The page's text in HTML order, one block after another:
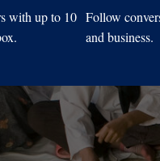
with up to 10 Follow
and business.